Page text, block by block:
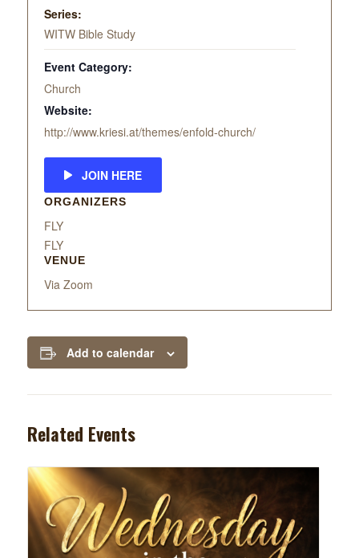
Series:
WITW Bible Study
Event Category:
Church
Website:
http://www.kriesi.at/themes/enfold-church/
JOIN HERE
ORGANIZERS
FLY
FLY
VENUE
Via Zoom
Add to calendar
Related Events